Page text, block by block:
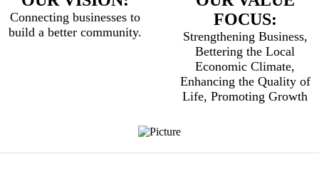
Connecting businesses to
build a better community.
FOCUS:
Strengthening Business,
Bettering the Local
Economic Climate,
Enhancing the Quality of
Life, Promoting Growth